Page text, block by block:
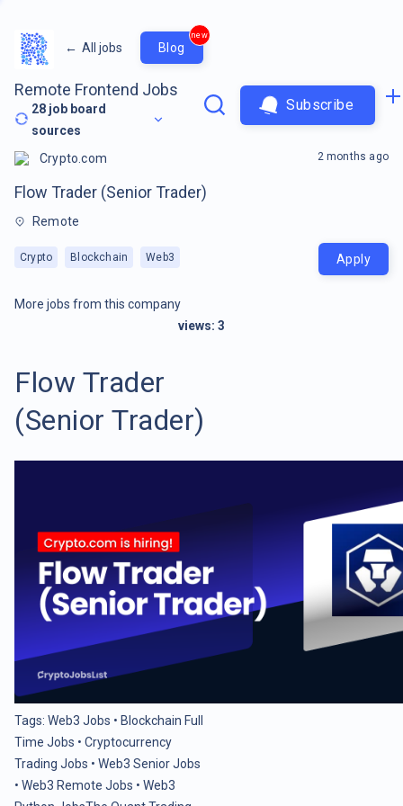
← All jobs Blog
new
Remote Frontend Jobs
28 job board
sources
Subscribe
Crypto.com
Flow Trader (Senior Trader)
Remote
Crypto Blockchain Web3
2 months ago
Apply
More jobs from this company
views: 3
Flow Trader
(Senior Trader)
Tags: Web3 Jobs • Blockchain Full
Time Jobs • Cryptocurrency
Trading Jobs • Web3 Senior Jobs
• Web3 Remote Jobs • Web3